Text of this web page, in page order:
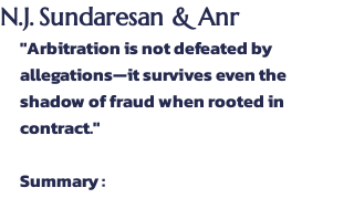
N.J. Sundaresan & Anr
"Arbitration is not defeated by
allegations—it survives even the
shadow of fraud when rooted in
contract."
Summary :